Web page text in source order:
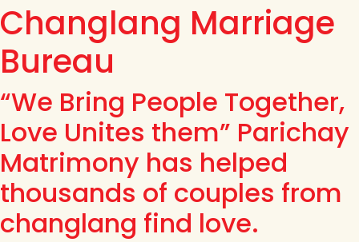
Changlang Marriage
Bureau
“We Bring People Together,
Love Unites them” Parichay
Matrimony has helped
thousands of couples from
changlang find love.